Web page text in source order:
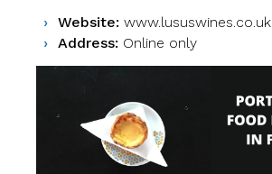
Website: www.lususwines.co.uk
Address: Online only